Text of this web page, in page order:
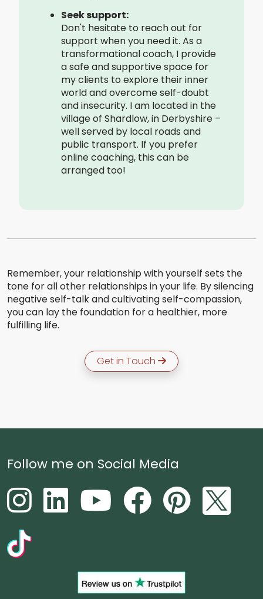
Seek support:
Don't hesitate to reach out for
support when you need it. As a
transformational coach, I provide
a safe and supportive space for
my clients to explore their inner
world and overcome self-doubt
and insecurity. I am located in the
village of Shardlow, in Derbyshire –
well served by local roads and
public transport. If you prefer
online coaching, this can be
arranged too!
Remember, your relationship with yourself sets the
tone for all other relationships in your life. By silencing
negative self-talk and cultivating self-compassion,
you can lay the foundation for a healthier, more
fulfilling life.
Get in Touch
Follow me on Social Media